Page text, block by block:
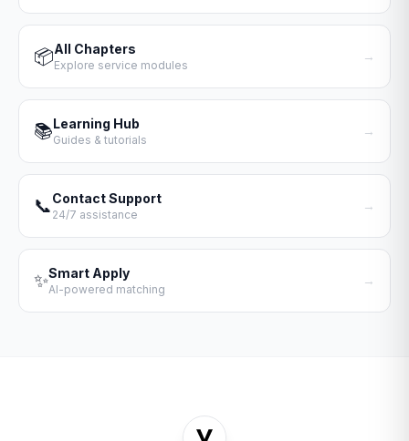
📦All Chapters
Explore service modules
→
📚Learning Hub
Guides & tutorials
→
📞Contact Support
24/7 assistance
→
✨Smart Apply
AI-powered matching
→